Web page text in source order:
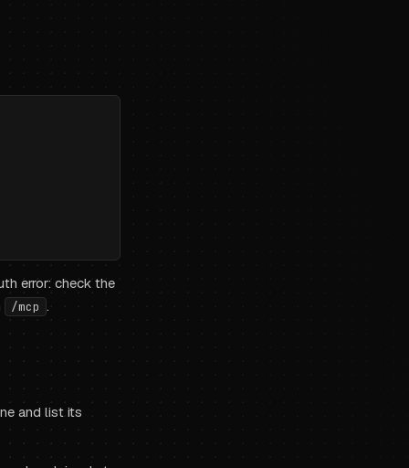
error: check the
/mcp .
and list its